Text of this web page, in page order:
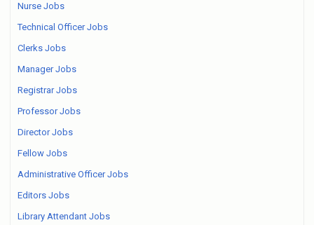
Nurse Jobs
Technical Officer Jobs
Clerks Jobs
Manager Jobs
Registrar Jobs
Professor Jobs
Director Jobs
Fellow Jobs
Administrative Officer Jobs
Editors Jobs
Library Attendant Jobs